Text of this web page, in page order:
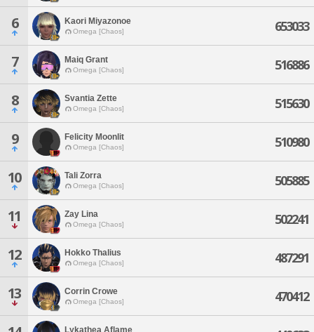
6 Kaori Miyazonoe
Omega [Chaos] 653033
7 Maiq Grant
Omega [Chaos] 516886
8 Svantia Zette
Omega [Chaos] 515630
9 Felicity Moonlit
Omega [Chaos] 510980
10 Tali Zorra
Omega [Chaos] 505885
11 Zay Lina
Omega [Chaos] 502241
12 Hokko Thalius
Omega [Chaos] 487291
13 Corrin Crowe
Omega [Chaos] 470412
Lykathea Aflame